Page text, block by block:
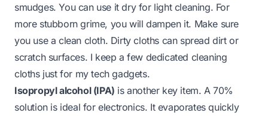
smudges. You can use it dry for light cleaning. For
more stubborn grime, you will dampen it. Make sure
you use a clean cloth. Dirty cloths can spread dirt or
scratch surfaces. I keep a few dedicated cleaning
cloths just for my tech gadgets.
Isopropyl alcohol (IPA) is another key item. A 70%
solution is ideal for electronics. It evaporates quickly